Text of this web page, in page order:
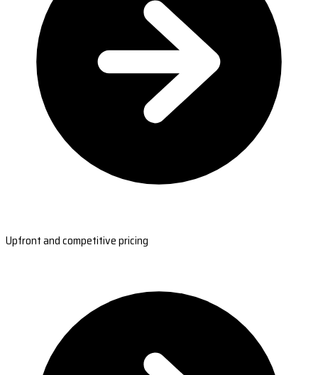
Upfront and competitive pricing